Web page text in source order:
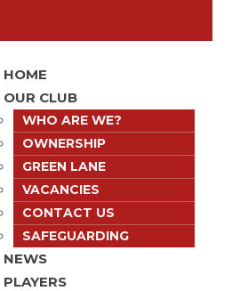
HOME
OUR CLUB
WHO ARE WE?
OWNERSHIP
GREEN LANE
VACANCIES
CONTACT US
SAFEGUARDING
NEWS
PLAYERS